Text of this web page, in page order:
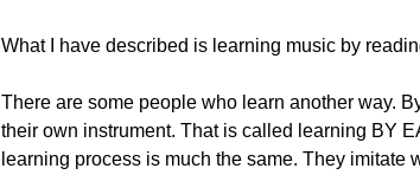
What I have described is learning music by
There are some people who learn another way.
their own instrument. That is called learning BY
learning process is much the same. They imitate